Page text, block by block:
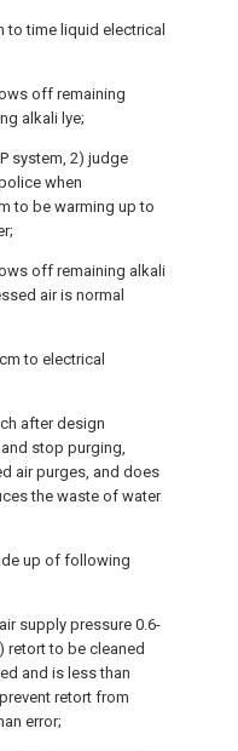
to time liquid electrical
off remaining
alkali lye;
system, 2) judge
when
to be warming up to
off remaining alkali
air is normal
to electrical
after design
stop purging,
air purges, and does
the waste of water
up of following
supply pressure 0.6-
retort to be cleaned
and is less than
retort from
error;